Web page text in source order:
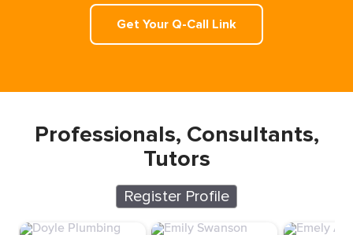
Get Your Q-Call Link
Professionals, Consultants,
Tutors
Register Profile